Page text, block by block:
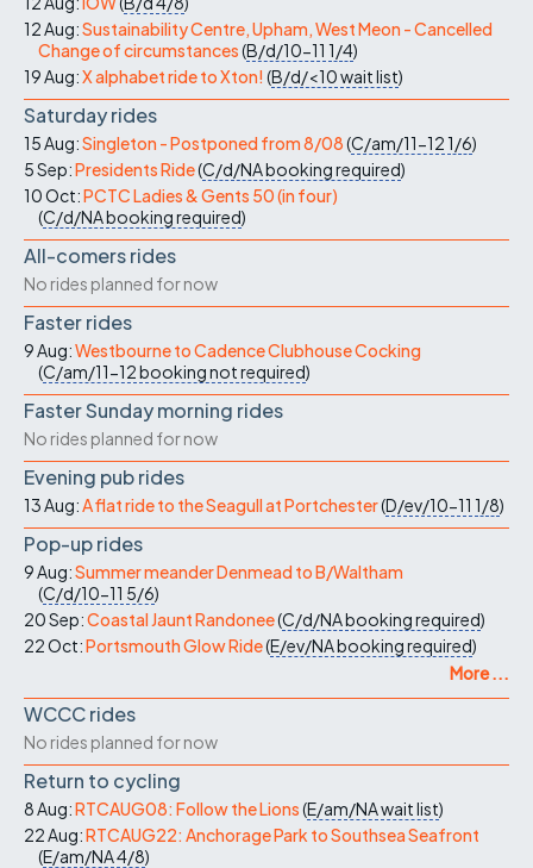
12 Aug:Sustainability Centre, Upham, West Meon - Cancelled
Change of circumstances(B/d/10-11 1/4)
19 Aug:X alphabet ride to Xton! (B/d/<10wait list)
Saturday rides
15 Aug:Singleton - Postponed from 8/08(C/am/11-121/6)
5 Sep:Presidents Ride(C/d/NAbooking required)
10 Oct:PCTC Ladies & Gents 50 (in four)
(C/d/NAbooking required)
All-comers rides
No rides planned for now
Faster rides
9 Aug:Westbourne to Cadence Clubhouse Cocking
(C/am/11-12booking not required)
Faster Sunday morning rides
No rides planned for now
Evening pub rides
13 Aug:A flat ride to the Seagull at Portchester(D/ev/10-11 1/8)
Pop-up rides
9 Aug:Summer meander Denmead to B/Waltham
(C/d/10-11 5/6)
20 Sep:Coastal Jaunt Randonee(C/d/NAbooking required)
22 Oct:Portsmouth Glow Ride(E/ev/NAbooking required)
More ...
WCCC rides
No rides planned for now
Return to cycling
8 Aug:RTCAUG08: Follow the Lions(E/am/NAwait list)
22 Aug:RTCAUG22: Anchorage Park to Southsea Seafront
(E/am/NA4/8)